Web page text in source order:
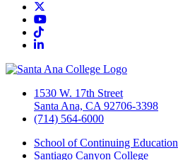
YouTube
TikTok
LinkedIn
1530 W. 17th Street
Santa Ana, CA 92706-3398
(714) 564-6000
School of Continuing Education
Santiago Canyon College